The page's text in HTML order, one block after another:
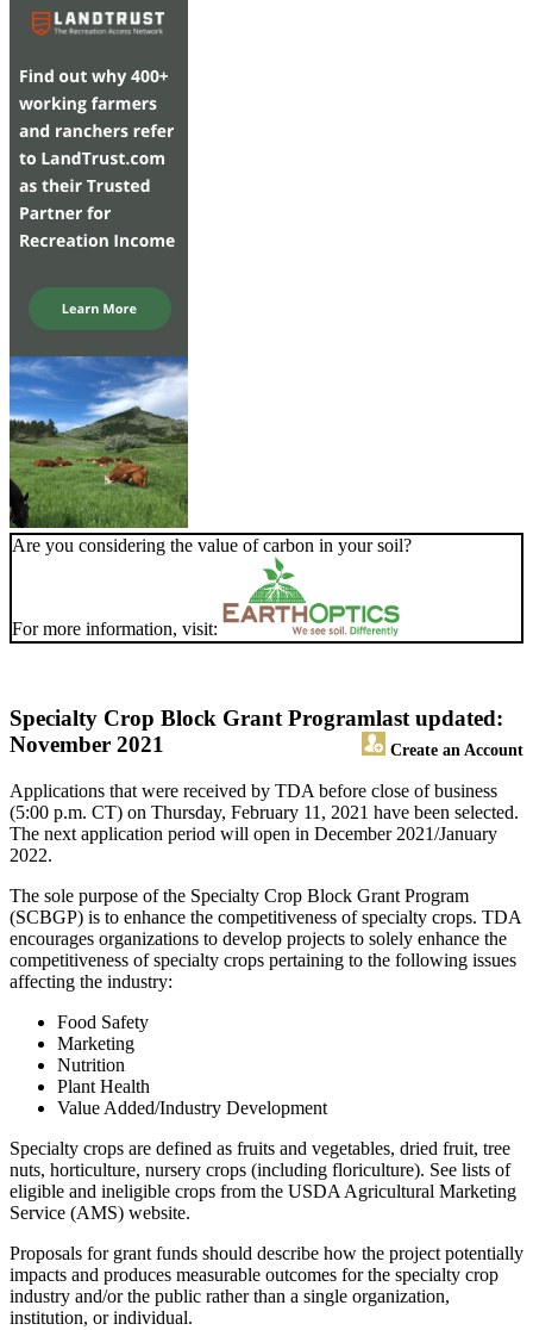
Are you considering the value of carbon in your soil?
For more information, visit:
Specialty Crop Block Grant Program
Create an Account
last updated:
November 2021
Applications that were received by TDA before close of business
(5:00 p.m. CT) on Thursday, February 11, 2021 have been selected.
The next application period will open in December 2021/January
2022.
The sole purpose of the Specialty Crop Block Grant Program
(SCBGP) is to enhance the competitiveness of specialty crops. TDA
encourages organizations to develop projects to solely enhance the
competitiveness of specialty crops pertaining to the following issues
affecting the industry:
Food Safety
Marketing
Nutrition
Plant Health
Value Added/Industry Development
Specialty crops are defined as fruits and vegetables, dried fruit, tree
nuts, horticulture, nursery crops (including floriculture). See lists of
eligible and ineligible crops from the USDA Agricultural Marketing
Service (AMS) website.
Proposals for grant funds should describe how the project potentially
impacts and produces measurable outcomes for the specialty crop
industry and/or the public rather than a single organization,
institution, or individual.